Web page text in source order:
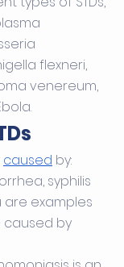
flexneri,
venereum,
caused by:
syphilis
examples
caused by